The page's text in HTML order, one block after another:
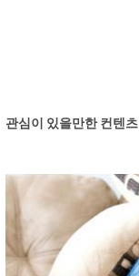
관심이 있을만한 컨텐츠